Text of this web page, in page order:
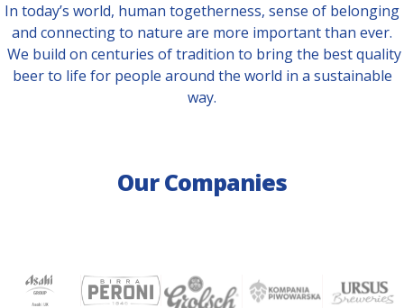
In today’s world, human togetherness, sense of belonging
and connecting to nature are more important than ever.
We build on centuries of tradition to bring the best quality
beer to life for people around the world in a sustainable
way.
Our Companies